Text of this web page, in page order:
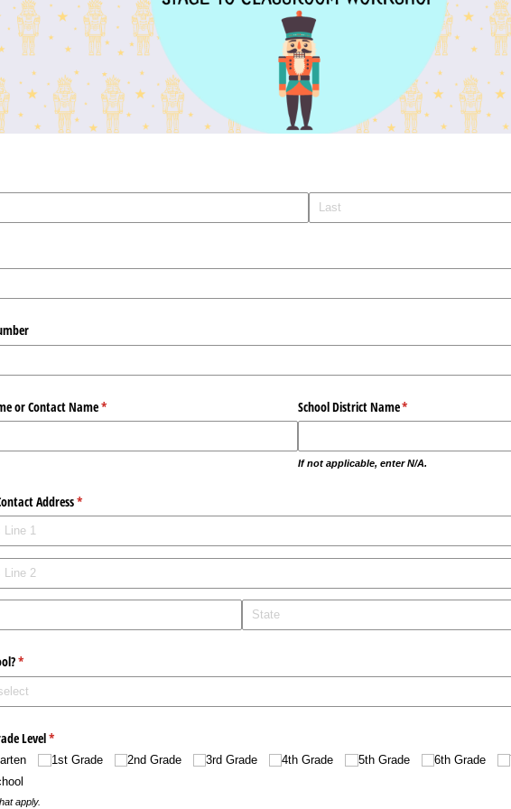
or Contact Name*
(required) School District Name*
(required)
If not applicable, enter N/A.
Address*
(required)
*
(required)
Level*
(required)
1st Grade 2nd Grade 3rd Grade 4th Grade 5th Grade 6th Grade
apply.